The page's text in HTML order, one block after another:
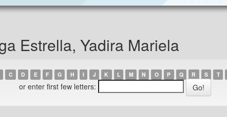
Estrella, Yadira Mariela
C D E F G H I J K L M N O P Q R S T
or enter first few letters: